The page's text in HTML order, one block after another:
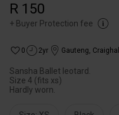
R 150
+ Buyer Protection fee
0 2yr Gauteng, Craighall
Sansha Ballet leotard.
Size 4 (fits xs)
Hardly worn.